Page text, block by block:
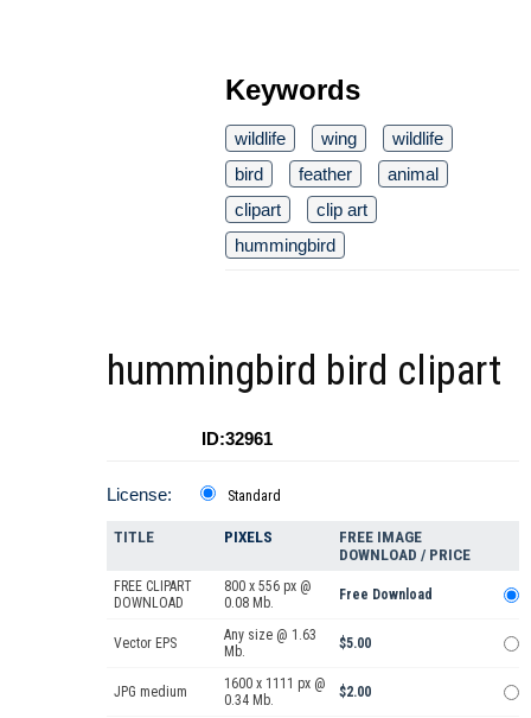
Keywords
wildlife wing
wildlife
bird
feather
animal
clipart
clip art
hummingbird
hummingbird bird clipart
ID:32961
License: Standard
TITLE PIXELS
FREE IMAGE
DOWNLOAD / PRICE
FREE CLIPART
DOWNLOAD
800 x 556 px @
0.08 Mb.
Free Download
Vector EPS
Any size @ 1.63
Mb.
$5.00
JPG medium
1600 x 1111 px @
0.34 Mb.
$2.00